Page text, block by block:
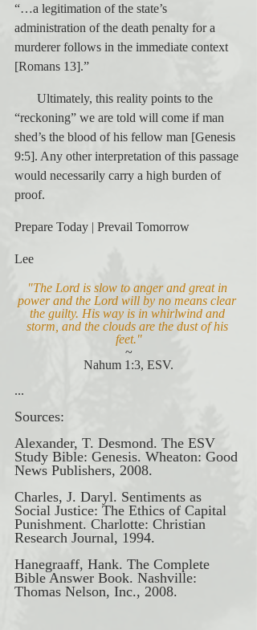
“…a legitimation of the state’s
administration of the death penalty for a
murderer follows in the immediate context
[Romans 13].”
“reckoning” we are told will come if man
shed’s the blood of his fellow man [Genesis
9:5]. Any other interpretation of this passage
would necessarily carry a high burden of
proof.
Prepare Today | Prevail Tomorrow
Lee
"The Lord is slow to anger and great in
power and the Lord will by no means clear
the guilty. His way is in whirlwind and
storm, and the clouds are the dust of his
feet."
~
Nahum 1:3, ESV.
...
Sources:
Alexander, T. Desmond. The ESV
Study Bible: Genesis. Wheaton: Good
News Publishers, 2008.
Charles, J. Daryl. Sentiments as
Social Justice: The Ethics of Capital
Punishment. Charlotte: Christian
Research Journal, 1994.
Hanegraaff, Hank. The Complete
Bible Answer Book. Nashville:
Thomas Nelson, Inc., 2008.